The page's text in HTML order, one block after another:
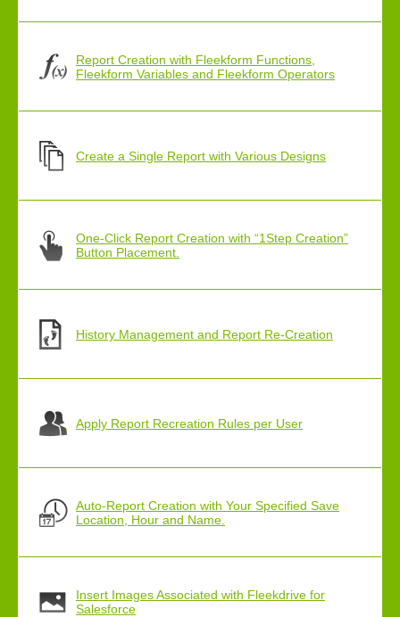
Report Creation with Fleekform Functions,
Fleekform Variables and Fleekform Operators
Create a Single Report with Various Designs
One-Click Report Creation with “1Step Creation”
Button Placement.
History Management and Report Re-Creation
Apply Report Recreation Rules per User
Auto-Report Creation with Your Specified Save
Location, Hour and Name.
Insert Images Associated with Fleekdrive for
Salesforce